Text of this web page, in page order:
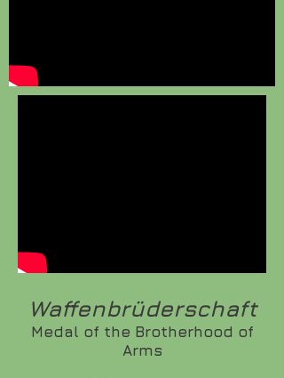
Waffenbrüderschaft
Medal of the Brotherhood of
Arms